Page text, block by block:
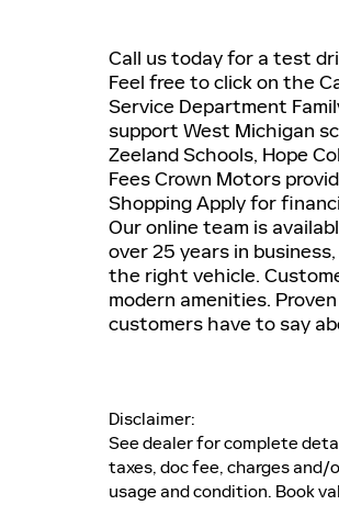
Call us today for a test
Feel free to click on the
Service Department
support West Michigan
Zeeland Schools, Hope
Fees Crown Motors
Shopping Apply for
Our online team is
over 25 years in
the right vehicle.
modern amenities.
customers have to say
Disclaimer:
See dealer for complete
taxes, doc fee, charges and/
usage and condition. Book